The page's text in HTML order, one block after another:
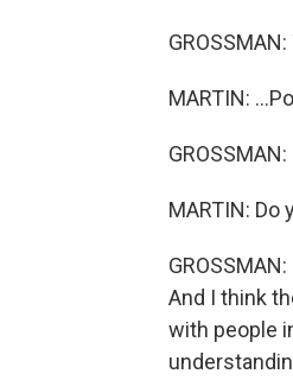
GROSSMAN:
MARTIN:
MARTIN: Do
And I think
with people